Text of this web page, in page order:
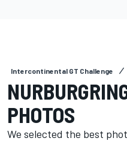
Intercontinental GT Challenge
PHOTOS
We selected the best